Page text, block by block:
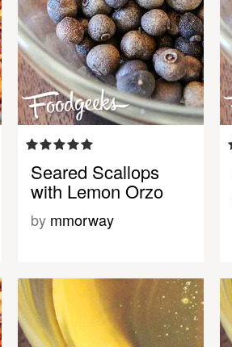
Seared Scallops
with Lemon Orzo
by mmorway